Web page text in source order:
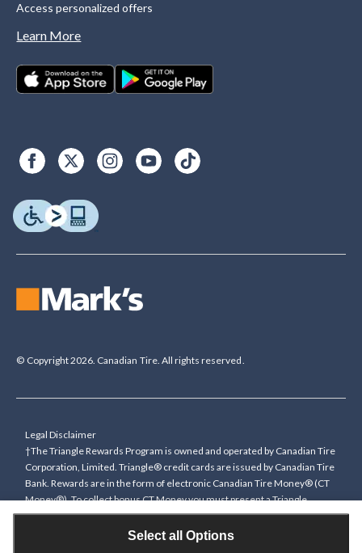
Select all Options
Access personalized offers
Learn More
© Copyright 2026. Canadian Tire. All rights reserved.
Legal Disclaimer
†The Triangle Rewards Program is owned and operated by Canadian Tire
Corporation, Limited. Triangle® credit cards are issued by Canadian Tire
Bank. Rewards are in the form of electronic Canadian Tire Money® (CT
Money®). To collect bonus CT Money you must present a Triangle
Rewards card/key fob, or use any approved Cardless method, at time of
purchase or pay with a Triangle credit card. You cannot collect paper